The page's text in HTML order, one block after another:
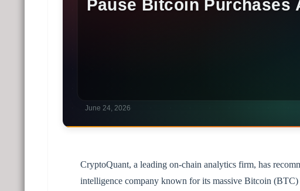
CryptoQuant, a leading on-chain analytics firm, has
intelligence company known for its massive Bitcoin